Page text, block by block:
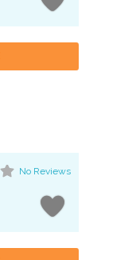
No Reviews